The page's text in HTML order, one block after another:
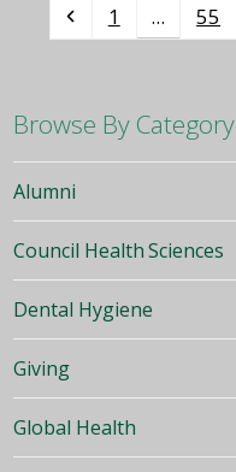
Previous
Page
1 … Page
55
Browse By Category
Alumni
Council Health Sciences
Dental Hygiene
Giving
Global Health